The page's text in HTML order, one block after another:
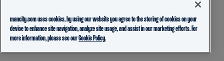
mancity.com uses cookies, by using our website you agree to the storing of cookies on your
device to enhance site navigation, analyze site usage, and assist in our marketing efforts. For
more information, please see ourCookie Policy.